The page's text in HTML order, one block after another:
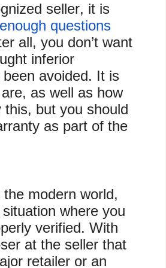
seller, it is
questions
all, you don’t want
inferior
avoided. It is
as well as how
but you should
as part of the
modern world,
where you
verified. With
at the seller that
retailer or an